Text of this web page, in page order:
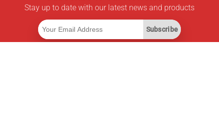
Stay up to date with our latest news and products
Subscribe